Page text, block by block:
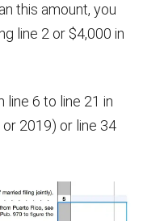
this amount, you
line 2 or $4,000 in
6 to line 21 in
2019) or line 34